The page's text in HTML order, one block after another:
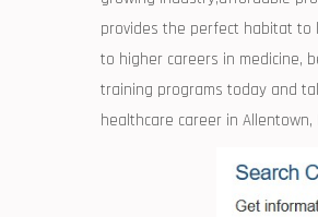
provides the ​perfect ‌habitat to
to higher careers in ⁣medicine,
training programs today and
healthcare⁣ career in Allentown,